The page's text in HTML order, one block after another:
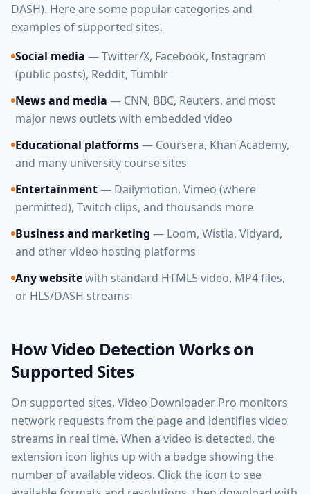
DASH). Here are some popular categories and
examples of supported sites.
Social media — Twitter/X, Facebook, Instagram
(public posts), Reddit, Tumblr
News and media — CNN, BBC, Reuters, and most
major news outlets with embedded video
Educational platforms— Coursera, Khan Academy,
and many university course sites
Entertainment— Dailymotion, Vimeo (where
permitted), Twitch clips, and thousands more
Business and marketing — Loom, Wistia, Vidyard,
and other video hosting platforms
Any websitewith standard HTML5 video, MP4 files,
or HLS/DASH streams
How Video Detection Works on
Supported Sites
On supported sites, Video Downloader Pro monitors
network requests from the page and identifies video
streams in real time. When a video is detected, the
extension icon lights up with a badge showing the
number of available videos. Click the icon to see